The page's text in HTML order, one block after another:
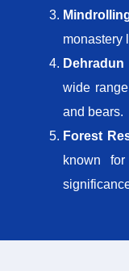
monastery
wide
and bears.
Forest
known